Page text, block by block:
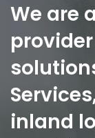
We are
inland